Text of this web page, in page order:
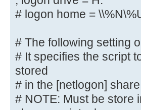
# logon path =
logons' is set
# It specifies the
(from the client
# point of view)
; logon drive = H:
# logon home =
# The following setting
# It specifies the script
stored
# in the [netlogon] share
# NOTE: Must be store